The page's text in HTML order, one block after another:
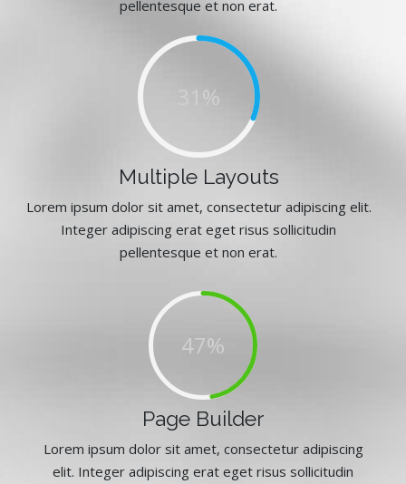
pellentesque et non erat.
47%
Multiple Layouts
Lorem ipsum dolor sit amet, consectetur adipiscing elit.
Integer adipiscing erat eget risus sollicitudin
pellentesque et non erat.
72%
Page Builder
Lorem ipsum dolor sit amet, consectetur adipiscing
elit. Integer adipiscing erat eget risus sollicitudin